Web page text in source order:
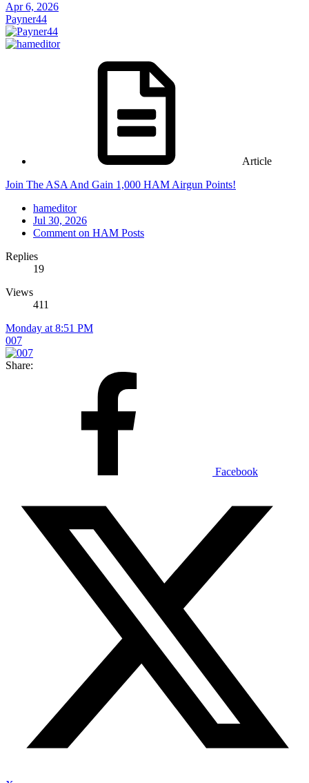
Apr 6, 2026
Payner44
Article
Join The ASA And Gain 1,000 HAM Airgun Points!
hameditor
Jul 30, 2026
Comment on HAM Posts
Replies
19
Views
411
Monday at 8:51 PM
007
Share:
Facebook